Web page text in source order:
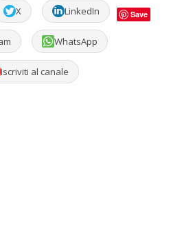
X LinkedIn Save
WhatsApp
Iscriviti al canale